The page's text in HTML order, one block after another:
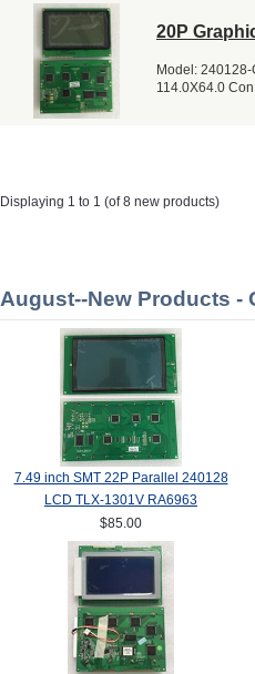
20P
Model:
114.0X64.0 Con
Displaying 1 to 1 (of 8 new products)
August--New Products -
7.49 inch SMT 22P Parallel 240128
LCD TLX-1301V RA6963
$85.00